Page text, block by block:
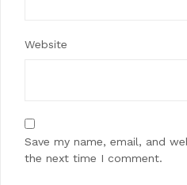
Website
Save my name, email, and
the next time I comment.